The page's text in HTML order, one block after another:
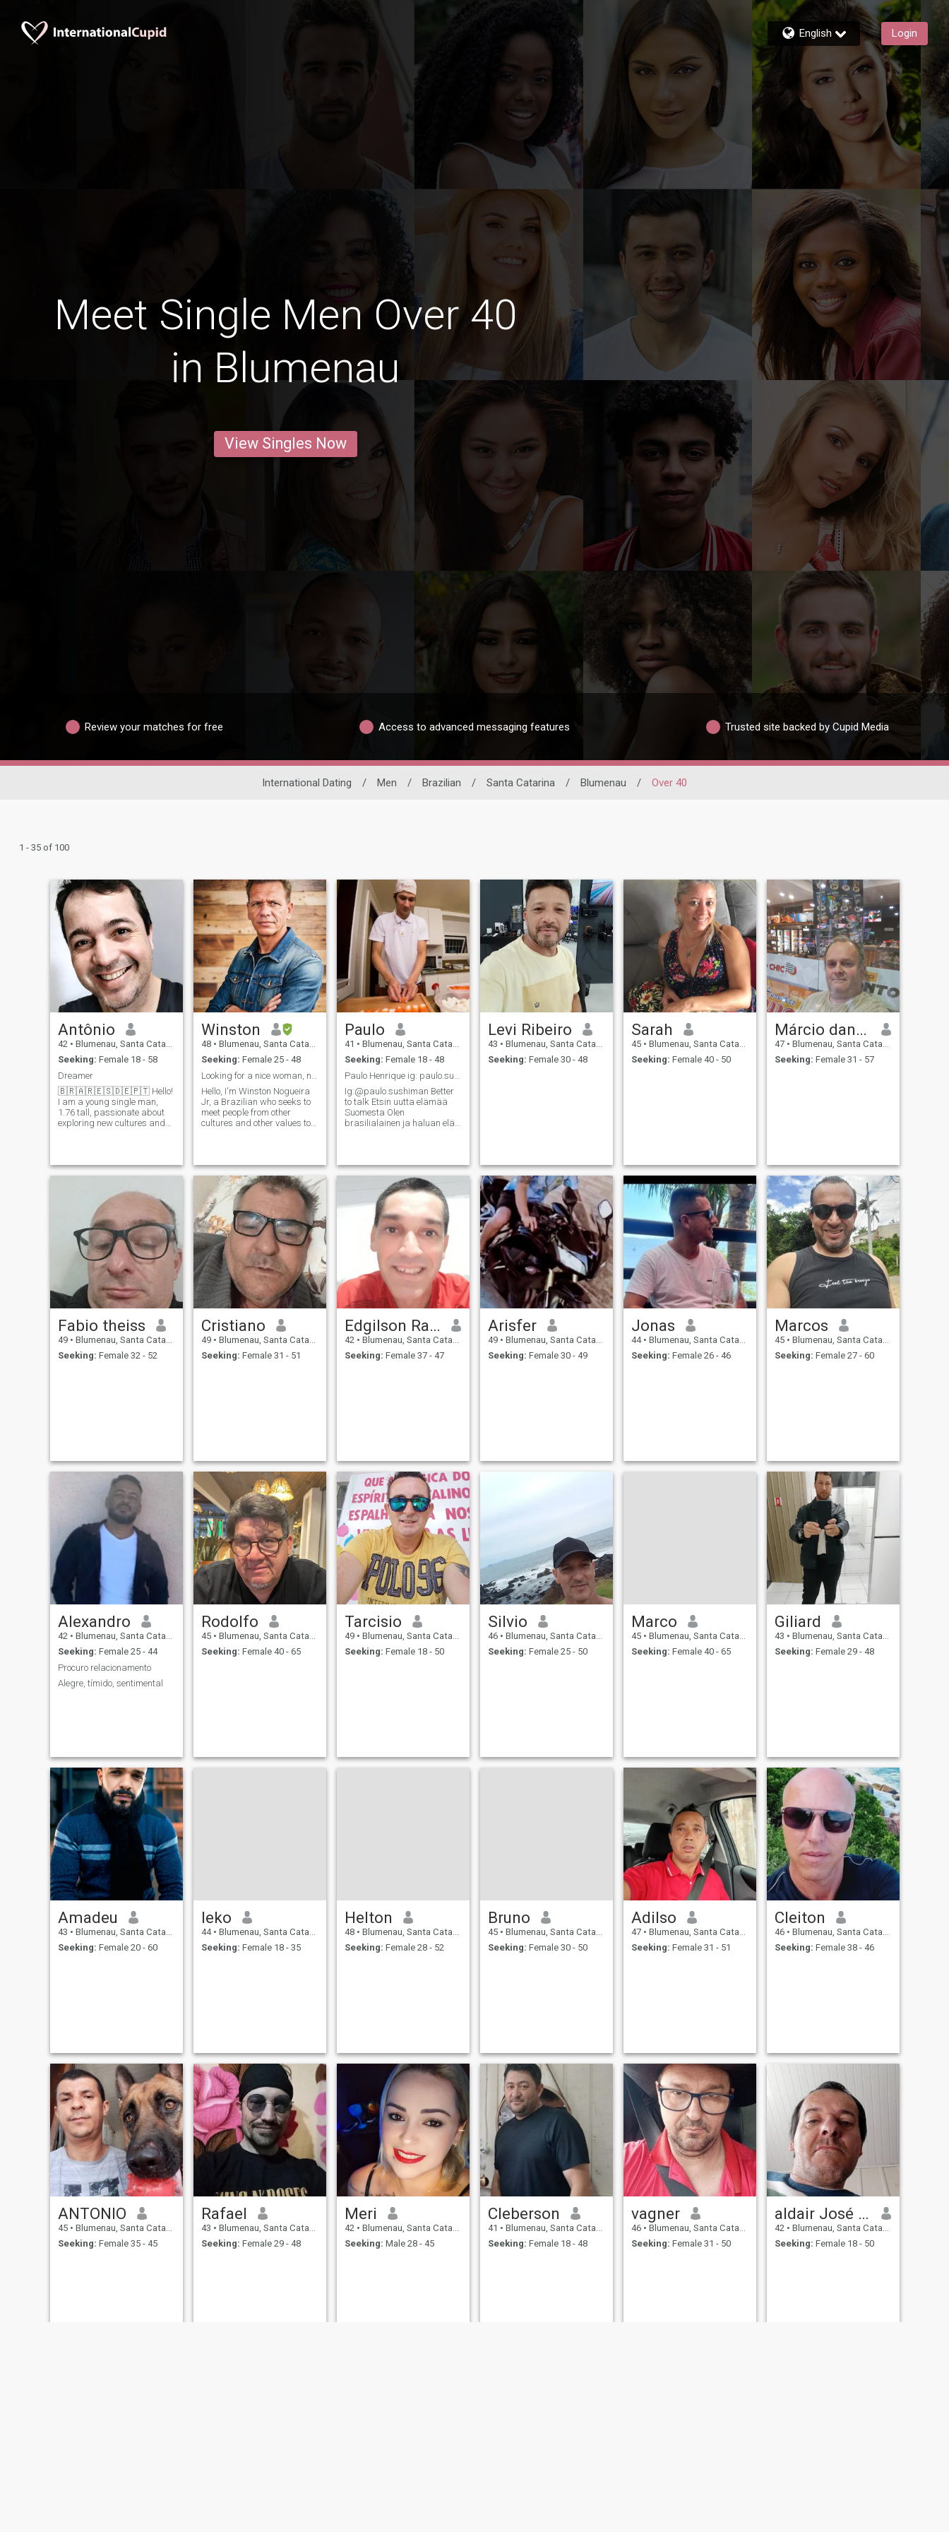
English Login
Meet Single Men Over 40
in Blumenau
View Singles Now
Review your matches for free Access to advanced messaging features Trusted site backed by Cupid Media
International Dating / Men / Brazilian / Santa Catarina / Blumenau / Over 40
1 - 35 of 100
Antônio
42 • Blumenau, Santa Catarina, Brazil
Seeking: Female 18 - 58
Dreamer
🇧🇷🇦🇷🇪🇸🇩🇪🇵🇹 Hello!
I am a young single man,
1.76 tall, passionate about
exploring new cultures and
other countries. \N i um
language student e i'm
Mais, que interessa em
sharing my culture and my
language, Portuguese, e que
quando a ajuda mulheres
que quando quando quando
quando o meu criar. \N enho
love watching films and
documentations, e também
disse musica skills, playing
some instruments.
Winston
48 • Blumenau, Santa Catarina, Brazil
Seeking: Female 25 - 48
Hello, I'm Winston Nogueira
Jr, a Brazilian who seeks to
meet people from other
cultures and other values ​​to
name. I refuse to pay to
mingle with people, but you
can find me. I do not send
money or airline tickets. I'm
not a Sugar Daddy.
Paulo
41 • Blumenau, Santa Catarina, Brazil
Seeking: Female 18 - 48
Ig:@paulo.sushiman Better
to talk Etsin uutta elämää
Suomesta Olen
brasilialainen ja haluan elää
Amerikan ainoasta
suomalaisesta
siirtokunnasta. Olen
intohimoinen tyypill
Levi Ribeiro
43 • Blumenau, Santa Catarina, Brazil
Seeking: Female 30 - 48
Sarah
45 • Blumenau, Santa Catarina, Brazil
Seeking: Female 40 - 50
Márcio dancker
47 • Blumenau, Santa Catarina, Brazil
Seeking: Female 31 - 57
Fabio theiss
49 • Blumenau, Santa Catarina, Brazil
Seeking: Female 32 - 52
Cristiano
49 • Blumenau, Santa Catarina, Brazil
Seeking: Female 31 - 51
Edgilson Rafael da silva
42 • Blumenau, Santa Catarina, Brazil
Seeking: Female 37 - 47
Arisfer
49 • Blumenau, Santa Catarina, Brazil
Seeking: Female 30 - 49
Jonas
44 • Blumenau, Santa Catarina, Brazil
Seeking: Female 26 - 46
Marcos
45 • Blumenau, Santa Catarina, Brazil
Seeking: Female 27 - 60
Alexandro
42 • Blumenau, Santa Catarina, Brazil
Seeking: Female 25 - 44
Procuro relacionamento
Alegre, tímido, sentimental
Rodolfo
45 • Blumenau, Santa Catarina, Brazil
Seeking: Female 40 - 65
Tarcisio
49 • Blumenau, Santa Catarina, Brazil
Seeking: Female 18 - 50
Silvio
46 • Blumenau, Santa Catarina, Brazil
Seeking: Female 25 - 50
Marco
45 • Blumenau, Santa Catarina, Brazil
Seeking: Female 40 - 65
Giliard
43 • Blumenau, Santa Catarina, Brazil
Seeking: Female 29 - 48
Amadeu
43 • Blumenau, Santa Catarina, Brazil
Seeking: Female 20 - 60
leko
44 • Blumenau, Santa Catarina, Brazil
Seeking: Female 18 - 35
Helton
48 • Blumenau, Santa Catarina, Brazil
Seeking: Female 28 - 52
Bruno
45 • Blumenau, Santa Catarina, Brazil
Seeking: Female 30 - 50
Adilso
47 • Blumenau, Santa Catarina, Brazil
Seeking: Female 31 - 51
Cleiton
46 • Blumenau, Santa Catarina, Brazil
Seeking: Female 38 - 46
ANTONIO
45 • Blumenau, Santa Catarina, Brazil
Seeking: Female 35 - 45
Rafael
43 • Blumenau, Santa Catarina, Brazil
Seeking: Female 29 - 48
Meri
42 • Blumenau, Santa Catarina, Brazil
Seeking: Male 28 - 45
Cleberson
41 • Blumenau, Santa Catarina, Brazil
Seeking: Female 18 - 48
vagner
46 • Blumenau, Santa Catarina, Brazil
Seeking: Female 31 - 50
aldair José Soares
42 • Blumenau, Santa Catarina, Brazil
Seeking: Female 18 - 50